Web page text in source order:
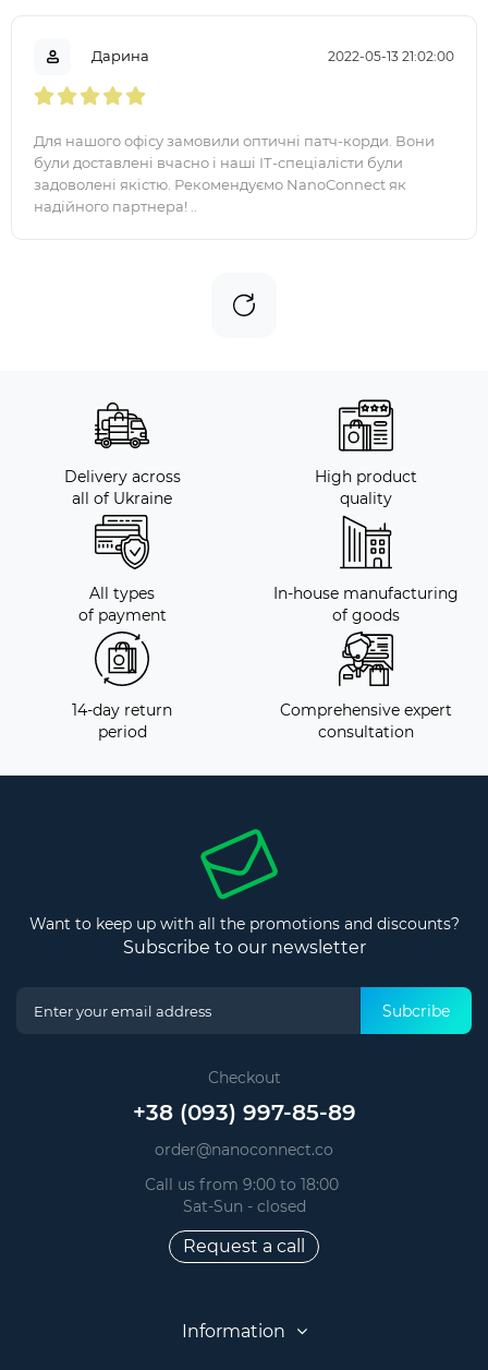
Дарина 2022-05-13 21:02:00
Для нашого офісу замовили оптичні патч-корди. Вони
були доставлені вчасно і наші ІТ-спеціалісти були
задоволені якістю. Рекомендуємо NanoConnect як
надійного партнера! ..
Delivery across
all of Ukraine
High product
quality
All types
of payment
In-house manufacturing
of goods
14-day return
period
Comprehensive expert
consultation
Want to keep up with all the promotions and discounts?
Subscribe to our newsletter
Subcribe
Checkout
+38 (093) 997-85-89
order@nanoconnect.co
Call us from 9:00 to 18:00
Sat-Sun - closed
Request a call
Information